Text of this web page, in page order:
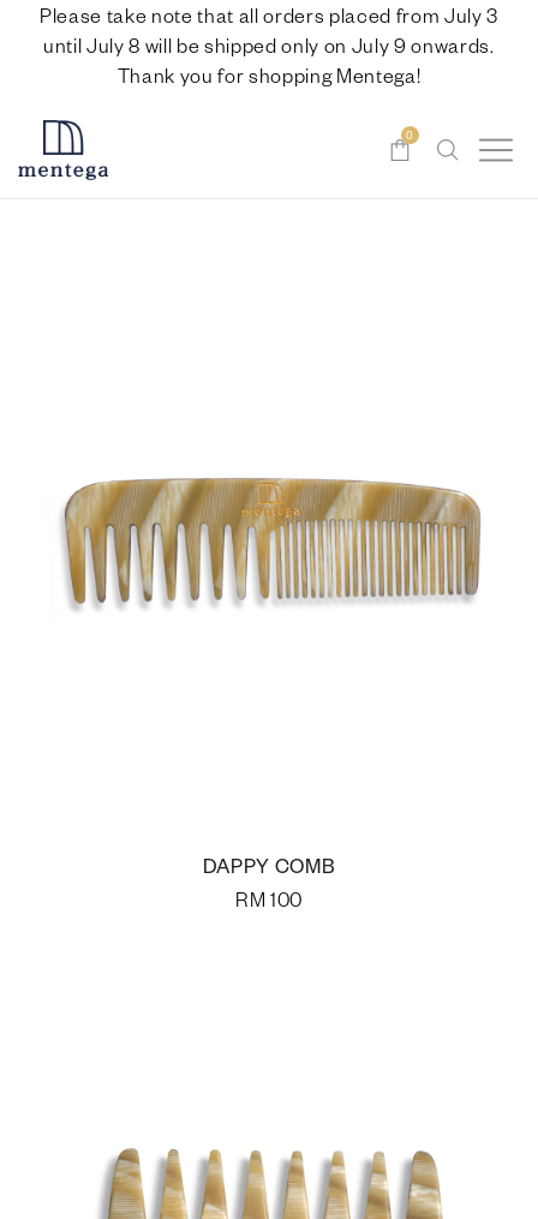
Please take note that all orders placed from July 3
until July 8 will be shipped only on July 9 onwards.
Thank you for shopping Mentega!
0
DAPPY COMB
RM 100